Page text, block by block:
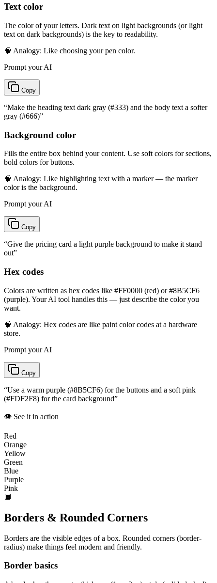
Text color
The color of your letters. Dark text on light backgrounds (or light
text on dark backgrounds) is the key to readability.
🧠 Analogy: Like choosing your pen color.
Prompt your AI
Copy
“Make the heading text dark gray (#333) and the body text a softer
gray (#666)”
Background color
Fills the entire box behind your content. Use soft colors for sections,
bold colors for buttons.
🧠 Analogy: Like highlighting text with a marker — the marker
color is the background.
Prompt your AI
Copy
“Give the pricing card a light purple background to make it stand
out”
Hex codes
Colors are written as hex codes like #FF0000 (red) or #8B5CF6
(purple). Your AI tool handles this — just describe the color you
want.
🧠 Analogy: Hex codes are like paint color codes at a hardware
store.
Prompt your AI
Copy
“Use a warm purple (#8B5CF6) for the buttons and a soft pink
(#FDF2F8) for the card background”
👁️ See it in action
Red
Orange
Yellow
Green
Blue
Purple
Pink
🔲
Borders & Rounded Corners
Borders are the visible edges of a box. Rounded corners (border-
radius) make things feel modern and friendly.
Border basics